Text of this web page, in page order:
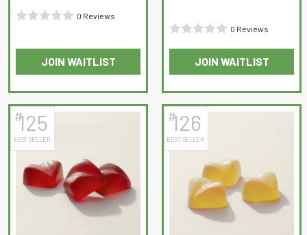
0
0 Reviews
JOIN WAITLIST
of
5
0 Reviews
JOIN WAITLIST
#125
BEST SELLER
#126
BEST SELLER